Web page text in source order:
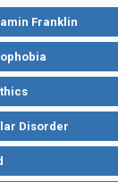
Franklin
Disorder